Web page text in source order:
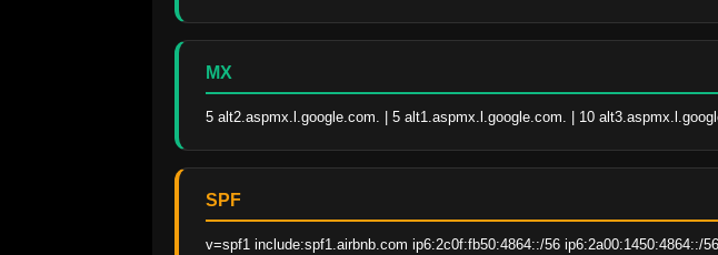
MX
5 alt2.aspmx.l.google.com. | 5 alt1.aspmx.l.google.com. | 10
SPF
v=spf1 include:spf1.airbnb.com ip6:2c0f:fb50:4864::/56 ip6:2a00:1450:4864::/